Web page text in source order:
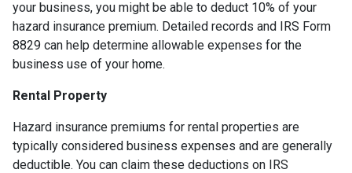
your business, you might be able to deduct 10% of your
hazard insurance premium. Detailed records and IRS Form
8829 can help determine allowable expenses for the
business use of your home.
Rental Property
Hazard insurance premiums for rental properties are
typically considered business expenses and are generally
deductible. You can claim these deductions on IRS